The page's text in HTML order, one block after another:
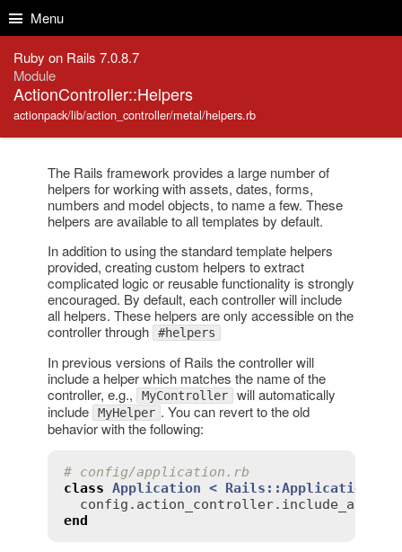
Menu
Ruby on Rails 7.0.8.7
Module
ActionController::Helpers
actionpack/lib/action_controller/metal/helpers.rb
The Rails framework provides a large number of
helpers for working with assets, dates, forms,
numbers and model objects, to name a few. These
helpers are available to all templates by default.
In addition to using the standard template helpers
provided, creating custom helpers to extract
complicated logic or reusable functionality is strongly
encouraged. By default, each controller will include
all helpers. These helpers are only accessible on the
controller through
#helpers
In previous versions of Rails the controller will
include a helper which matches the name of the
controller, e.g.,
MyController will automatically
include
MyHelper . You can revert to the old
behavior with the following:
# config/application.rb
class Application < Rails::Application
config . action_controller.
end